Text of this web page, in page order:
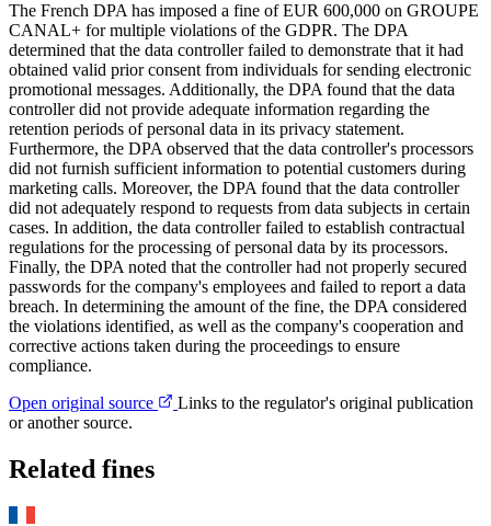
The French DPA has imposed a fine of EUR 600,000 on GROUPE
CANAL+ for multiple violations of the GDPR. The DPA
determined that the data controller failed to demonstrate that it had
obtained valid prior consent from individuals for sending electronic
promotional messages. Additionally, the DPA found that the data
controller did not provide adequate information regarding the
retention periods of personal data in its privacy statement.
Furthermore, the DPA observed that the data controller's processors
did not furnish sufficient information to potential customers during
marketing calls. Moreover, the DPA found that the data controller
did not adequately respond to requests from data subjects in certain
cases. In addition, the data controller failed to establish contractual
regulations for the processing of personal data by its processors.
Finally, the DPA noted that the controller had not properly secured
passwords for the company's employees and failed to report a data
breach. In determining the amount of the fine, the DPA considered
the violations identified, as well as the company's cooperation and
corrective actions taken during the proceedings to ensure
compliance.
Open original source
Links to the regulator's original publication
or another source.
Related fines